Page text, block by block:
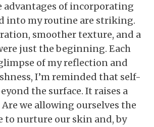
advantages of incorporating
into my routine are striking.
smoother texture, and a
just the beginning. Each
of my reflection and
I’m reminded that self-
the surface. It raises a
we allowing ourselves the
to nurture our skin and, by